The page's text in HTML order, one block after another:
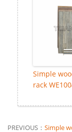
Simple
rack
PREVIOUS： Simple